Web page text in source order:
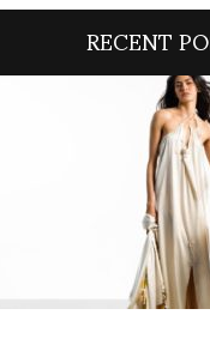
RECENT